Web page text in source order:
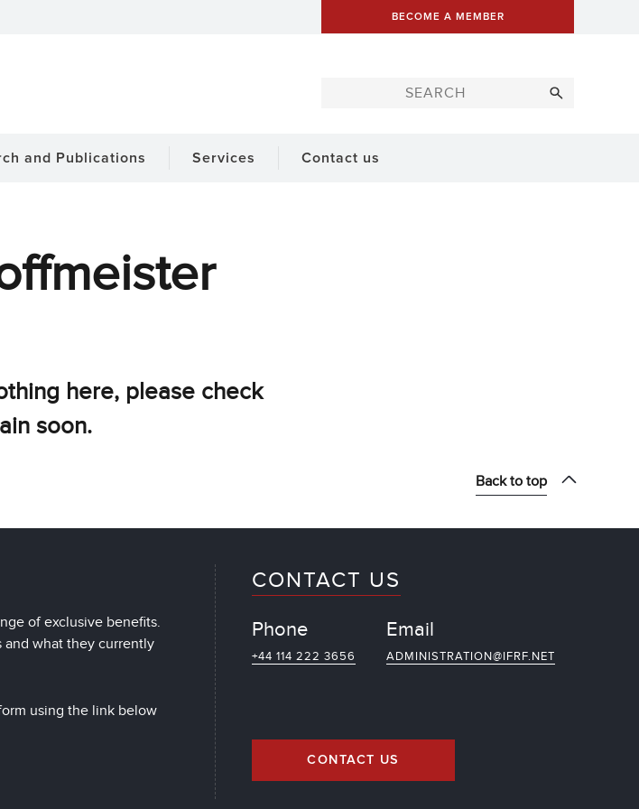
BECOME A MEMBER
and Publications Services Contact us
here, please check
soon.
Back to top
of exclusive benefits.
and what they currently
using the link below
CONTACT US
Phone
+44 114 222 3656
Email
ADMINISTRATION@IFRF.NET
CONTACT US